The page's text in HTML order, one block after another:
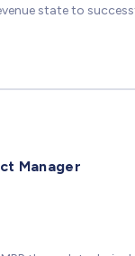
state to
Manager